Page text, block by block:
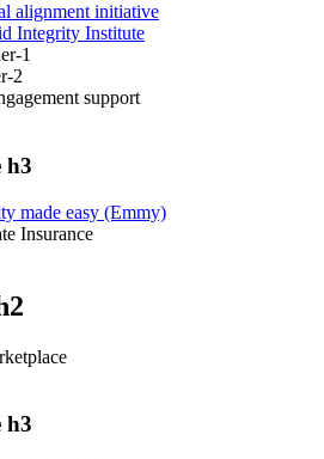
alignment initiative
Integrity Institute
1
2
support
h3
made easy (Emmy)
Insurance
h3